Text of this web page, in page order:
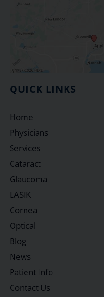
QUICK LINKS
Home
Physicians
Services
Cataract
Glaucoma
LASIK
Cornea
Optical
Blog
News
Patient Info
Contact Us